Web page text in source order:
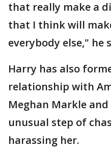
that really make a
that I think will
everybody else," he
Harry has also
relationship with
Meghan Markle
unusual step of
harassing her.